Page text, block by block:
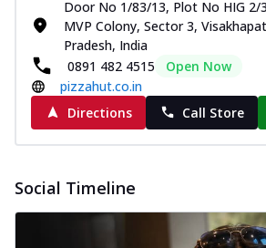
Order Now
Margherita
Pizza topped with our
signature pan sauce
cheese. A ... See
Order Now
Sweet corn kernels
cheese on a crispy
Door No 1/83/13, Plot No HIG 2/
MVP Colony, Sector 3,
Pradesh, India
0891 482 4515
Open Now
pizzahut.co.in
Directions
Call Store
Social Timeline